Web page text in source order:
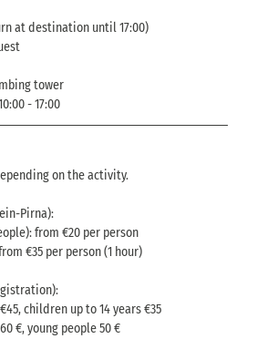
at destination until 17:00)
tower
- 17:00
on the activity.
Pirna):
from €20 per person
€35 per person (1 hour)
children up to 14 years €35
€, young people 50 €